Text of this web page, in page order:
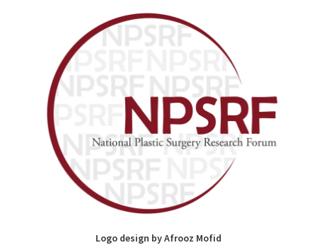
Logo design by Afrooz Mofid